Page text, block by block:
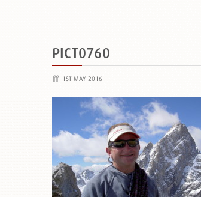
PICT0760
1ST MAY 2016